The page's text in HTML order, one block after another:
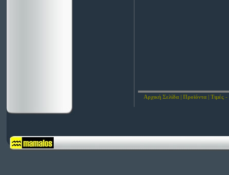
Αρχική Σελίδα | Προϊόντα | Τιμές